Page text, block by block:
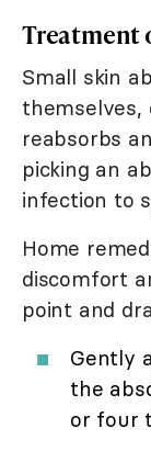
Treatment
Small skin
themselves,
reabsorbs
picking an
infection to
Home
discomfort
point and
Gently
the
or four